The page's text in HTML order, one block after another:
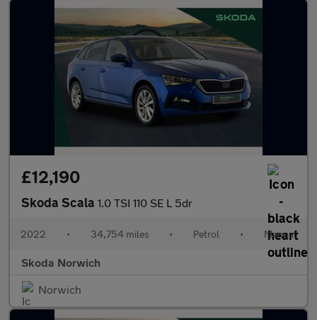
£12,190
Skoda Scala 1.0 TSI 110 SE L 5dr
2022 • 34,754 miles • Petrol • Manual
Skoda Norwich
Norwich